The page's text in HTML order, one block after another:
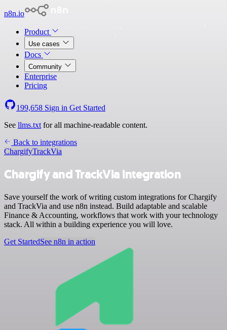
n8n.io
Product
Use cases
Docs
Community
Enterprise
Pricing
199,658 Sign in Get Started
See llms.txt for all machine-readable content.
Back to integrations
ChargifyTrackVia
Chargify and TrackVia integration
Save yourself the work of writing custom integrations for Chargify
and TrackVia and use n8n instead. Build adaptable and scalable
Finance & Accounting, workflows that work with your technology
stack. All within a building experience you will love.
Get StartedSee n8n in action